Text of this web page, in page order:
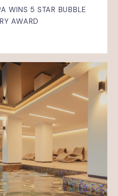
WINS 5 STAR BUBBLE
AWARD